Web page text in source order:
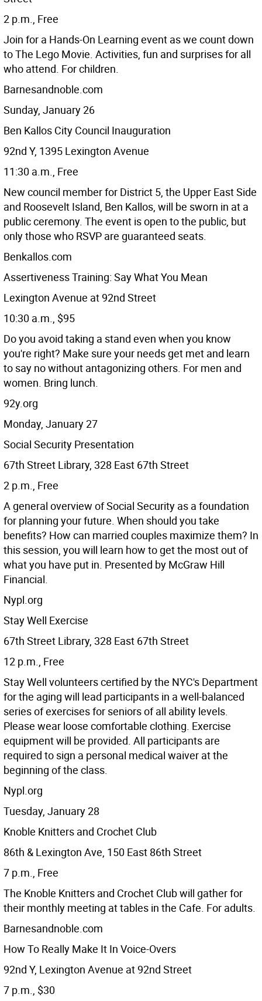
2 p.m., Free
Join for a Hands-On Learning event as we count down
to The Lego Movie. Activities, fun and surprises for all
who attend. For children.
Barnesandnoble.com
Sunday, January 26
Ben Kallos City Council Inauguration
92nd Y, 1395 Lexington Avenue
11:30 a.m., Free
New council member for District 5, the Upper East Side
and Roosevelt Island, Ben Kallos, will be sworn in at a
public ceremony. The event is open to the public, but
only those who RSVP are guaranteed seats.
Benkallos.com
Assertiveness Training: Say What You Mean
Lexington Avenue at 92nd Street
10:30 a.m., $95
Do you avoid taking a stand even when you know
you're right? Make sure your needs get met and learn
to say no without antagonizing others. For men and
women. Bring lunch.
92y.org
Monday, January 27
Social Security Presentation
67th Street Library, 328 East 67th Street
2 p.m., Free
A general overview of Social Security as a foundation
for planning your future. When should you take
benefits? How can married couples maximize them? In
this session, you will learn how to get the most out of
what you have put in. Presented by McGraw Hill
Financial.
Nypl.org
Stay Well Exercise
67th Street Library, 328 East 67th Street
12 p.m., Free
Stay Well volunteers certified by the NYC's Department
for the aging will lead participants in a well-balanced
series of exercises for seniors of all ability levels.
Please wear loose comfortable clothing. Exercise
equipment will be provided. All participants are
required to sign a personal medical waiver at the
beginning of the class.
Nypl.org
Tuesday, January 28
Knoble Knitters and Crochet Club
86th & Lexington Ave, 150 East 86th Street
7 p.m., Free
The Knoble Knitters and Crochet Club will gather for
their monthly meeting at tables in the Cafe. For adults.
Barnesandnoble.com
How To Really Make It In Voice-Overs
92nd Y, Lexington Avenue at 92nd Street
7 p.m., $30